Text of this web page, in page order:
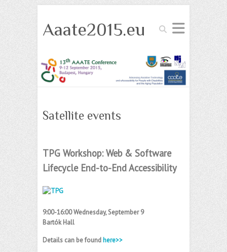
Search
Aaate2015.eu
Satellite events
TPG Workshop: Web & Software
Lifecycle End-to-End Accessibility
9:00-16:00 Wednesday, September 9
Bartók Hall
Details can be found here>>